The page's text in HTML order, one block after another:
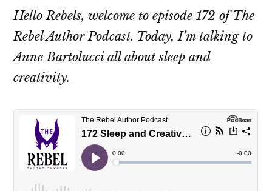
Hello Rebels, welcome to episode 172 of The
Rebel Author Podcast. Today, I’m talking to
Anne Bartolucci all about sleep and
creativity.